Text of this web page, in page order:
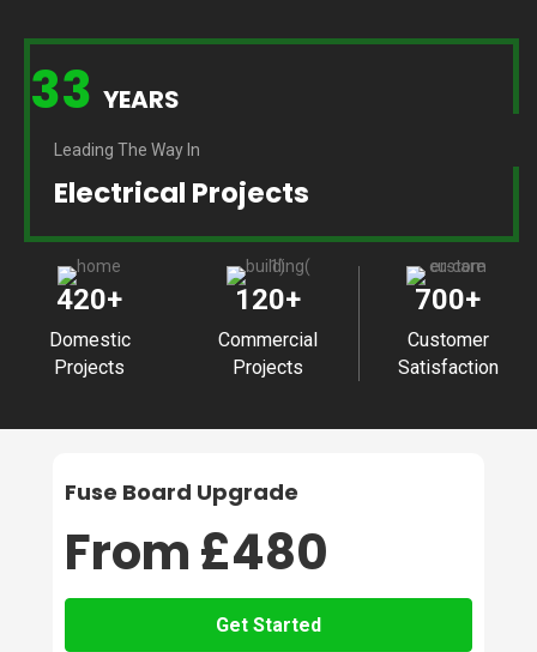
33 YEARS
Leading The Way In
Electrical Projects
420+
Domestic
Projects
120+
Commercial
Projects
700+
Customer
Satisfaction
Fuse Board Upgrade
From £480
Get Started